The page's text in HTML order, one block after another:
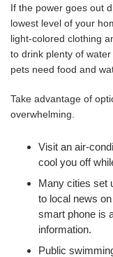
If the power goes out
lowest level of your
light-colored clothing
to drink plenty of water
pets need food and
Take advantage of
overwhelming.
Visit an air-
cool you off
Many cities set
to local news
smart phone is
information.
Public